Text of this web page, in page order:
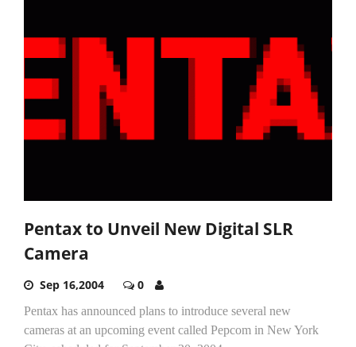
Pentax to Unveil New Digital SLR
Camera
Sep 16,2004 0
Pentax has announced plans to introduce several new
cameras at an upcoming event called Pepcom in New York